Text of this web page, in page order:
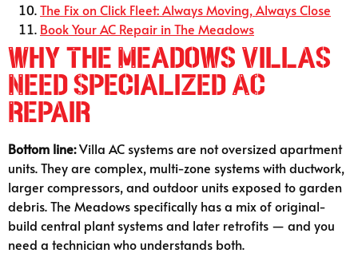
The Fix on Click Fleet: Always Moving, Always Close
Book Your AC Repair in The Meadows
Why The Meadows Villas
Need Specialized AC
Repair
Bottom line:Villa AC systems are not oversized apartment
units. They are complex, multi-zone systems with ductwork,
larger compressors, and outdoor units exposed to garden
debris. The Meadows specifically has a mix of original-
build central plant systems and later retrofits — and you
need a technician who understands both.